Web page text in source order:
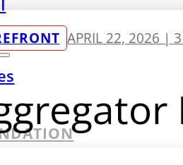
APRIL 22, 2026 |